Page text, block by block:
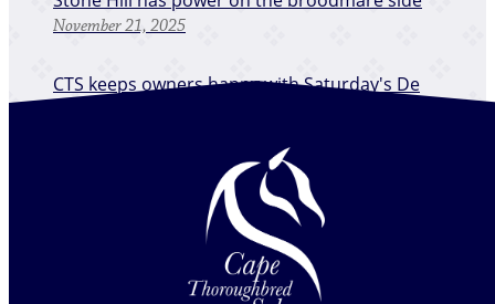
November 21, 2025
CTS keeps owners happy with Saturday's De